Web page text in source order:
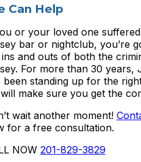
Can Help
or your loved one
bar or nightclub, you’re
and outs of both the
For more than 30 years,
been standing up for the
make sure you get the
wait another moment!
for a free consultation.
NOW 201-829-3829